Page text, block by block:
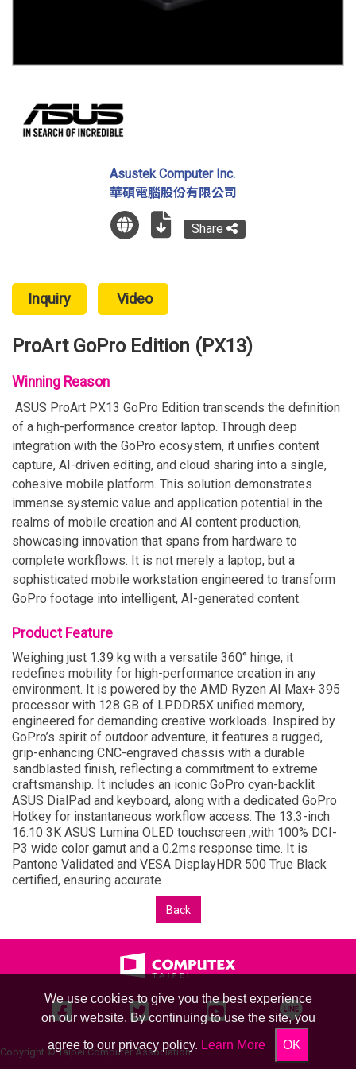
We use cookies to give you the best experience
on our website. By continuing to use the site, you
agree to our privacy policy. Learn More OK
Asustek Computer Inc.
華碩電腦股份有限公司
Share
Inquiry Video
ProArt GoPro Edition (PX13)
Winning Reason
ASUS ProArt PX13 GoPro Edition transcends the definition
of a high-performance creator laptop. Through deep
integration with the GoPro ecosystem, it unifies content
capture, AI-driven editing, and cloud sharing into a single,
cohesive mobile platform. This solution demonstrates
immense systemic value and application potential in the
realms of mobile creation and AI content production,
showcasing innovation that spans from hardware to
complete workflows. It is not merely a laptop, but a
sophisticated mobile workstation engineered to transform
GoPro footage into intelligent, AI-generated content.
Product Feature
Weighing just 1.39 kg with a versatile 360° hinge, it
redefines mobility for high-performance creation in any
environment. It is powered by the AMD Ryzen AI Max+ 395
processor with 128 GB of LPDDR5X unified memory,
engineered for demanding creative workloads. Inspired by
GoPro’s spirit of outdoor adventure, it features a rugged,
grip-enhancing CNC-engraved chassis with a durable
sandblasted finish, reflecting a commitment to extreme
craftsmanship. It includes an iconic GoPro cyan-backlit
ASUS DialPad and keyboard, along with a dedicated GoPro
Hotkey for instantaneous workflow access. The 13.3-inch
16:10 3K ASUS Lumina OLED touchscreen ,with 100% DCI-
P3 wide color gamut and a 0.2ms response time. It is
Pantone Validated and VESA DisplayHDR 500 True Black
certified, ensuring accurate
Back
Copyright © Taipei Computer Association